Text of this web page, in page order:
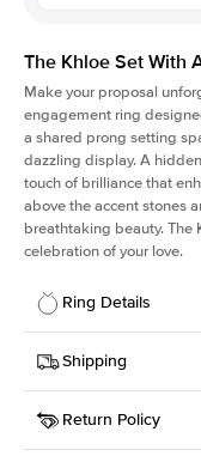
The Khloe Set With
Make your proposal
engagement ring
a shared prong setting
dazzling display. A
touch of brilliance that
above the accent stones
breathtaking beauty. The
celebration of your love.
Ring Details
Details
SKU
Width
Center Stone
Shipping
This item is made to
Return Policy